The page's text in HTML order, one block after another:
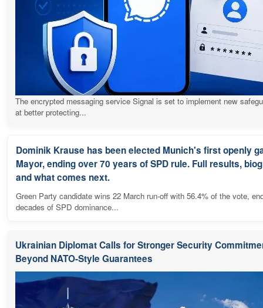
The encrypted messaging service Signal is set to implement new
at better protecting...
Dominik Krause has been elected Munich's first openly
Mayor, ending over 70 years of SPD rule. Full results,
and what comes next.
Green Party candidate wins 22 March run-off with 56.4% of the vote,
decades of SPD dominance...
Ukrainian Diplomat Calls for Stronger Security
Beyond NATO-Style Guarantees